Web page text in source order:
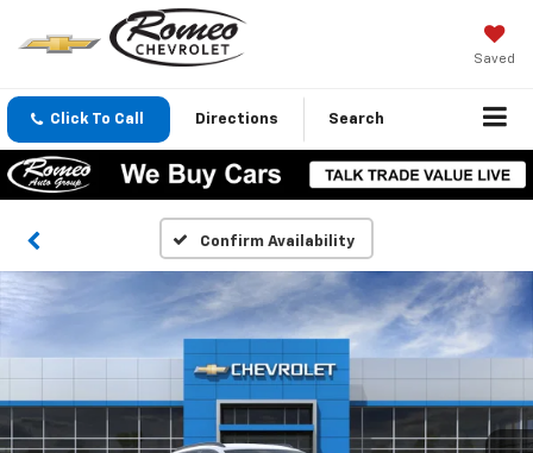
Saved
Click To Call Directions Search
Confirm Availability